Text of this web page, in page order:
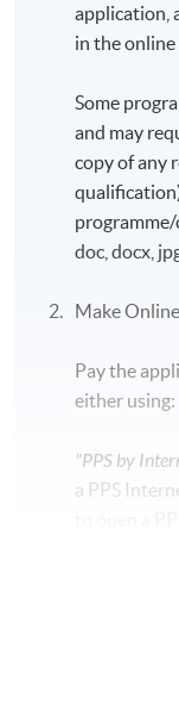
application,
in the
Some
and may
copy of any
doc, docx,
Make
Pay the
either using:
"PPS by
a PPS
*Credit Card